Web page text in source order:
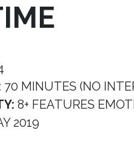
70 MINUTES (NO
8+ FEATURES
2019